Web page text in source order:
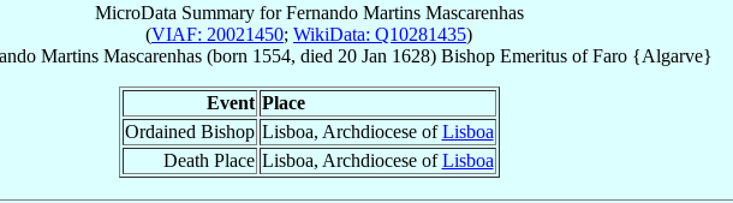
MicroData Summary forFernando Martins Mascarenhas
(VIAF: 20021450; WikiData: Q10281435)
Martins Mascarenhas (born 1554, died 20 Jan 1628) Bishop Emeritus ofFaro {Algarve}
Event Place
Ordained Bishop Lisboa, Archdiocese ofLisboa
Death Place Lisboa, Archdiocese ofLisboa